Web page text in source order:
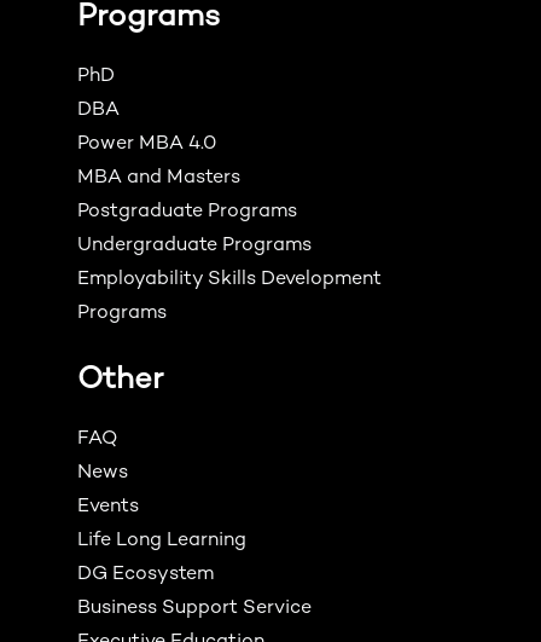
Programs
PhD
DBA
Power MBA 4.0
MBA and Masters
Postgraduate Programs
Undergraduate Programs
Employability Skills Development
Programs
Other
FAQ
News
Events
Life Long Learning
DG Ecosystem
Business Support Service